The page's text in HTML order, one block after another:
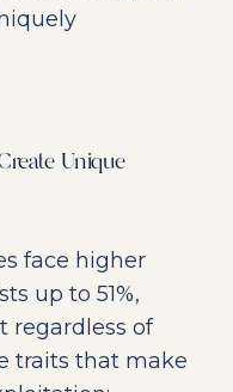
Unique
face higher
up to 51%,
regardless of
traits that make